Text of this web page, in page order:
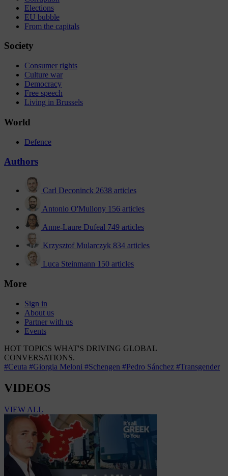
Elections
EU bubble
From the capitals
Society
Consumer rights
Culture war
Democracy
Free speech
Living in Brussels
World
Defence
Authors
Carl Deconinck 2638 articles
Antonio O'Mullony 156 articles
Anne-Laure Dufeal 749 articles
Krzysztof Mularczyk 834 articles
Luca Steinmann 150 articles
More
Sign in
About us
Partner with us
Events
HOT TOPICS WHAT'S DRIVING GLOBAL
CONVERSATIONS.
#Ceuta #Giorgia Meloni #Schengen #Pedro Sánchez #Transgender
VIDEOS
VIEW ALL